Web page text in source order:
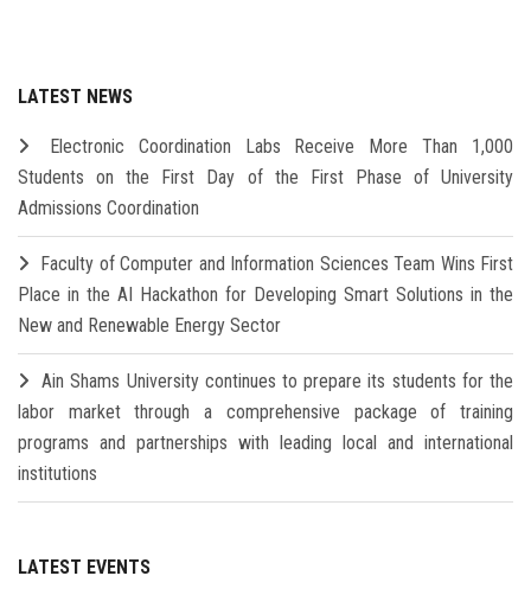
LATEST NEWS
Electronic Coordination Labs Receive More Than 1,000
Students on the First Day of the First Phase of University
Admissions Coordination
Faculty of Computer and Information Sciences Team Wins First
Place in the AI Hackathon for Developing Smart Solutions in the
New and Renewable Energy Sector
Ain Shams University continues to prepare its students for the
labor market through a comprehensive package of training
programs and partnerships with leading local and international
institutions
LATEST EVENTS